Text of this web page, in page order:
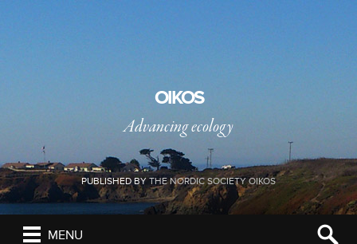
OIKOS
Advancing ecology
PUBLISHED BY THE NORDIC SOCIETY OIKOS
MENU